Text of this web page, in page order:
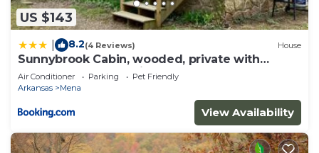
US $143
8.2(4 Reviews) House
Sunnybrook Cabin, wooded, private with
stream, near ATV trails
Air Conditioner Parking
Pet Friendly
Arkansas
Mena
View Availability